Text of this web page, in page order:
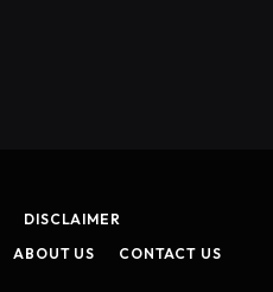
DISCLAIMER
ABOUT US CONTACT US